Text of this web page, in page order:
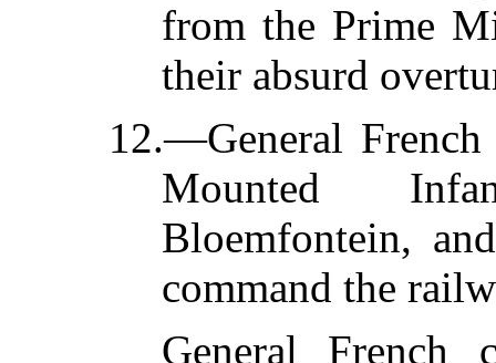
from the Prime
their absurd
12.—General
Mounted
Bloemfontein,
command the
General French